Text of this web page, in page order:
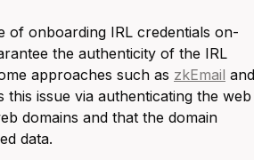
of onboarding IRL credentials on-
the authenticity of the IRL
approaches such as zkEmail and
this issue via authenticating the web
domains and that the domain
data.